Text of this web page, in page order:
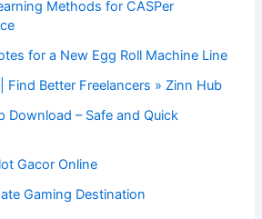
Methods for CASPer
for a New Egg Roll Machine Line
Find Better Freelancers » Zinn Hub
Download – Safe and Quick
Gacor Online
Gaming Destination